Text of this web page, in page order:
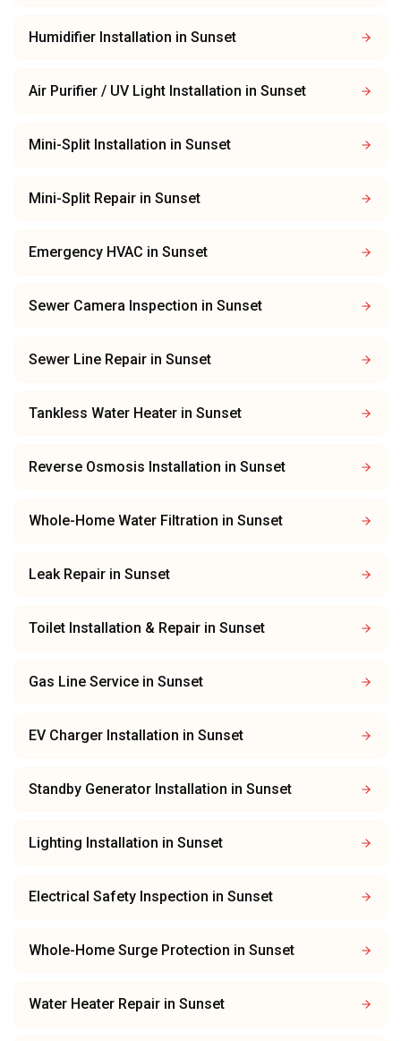
Humidifier Installation in Sunset
Air Purifier / UV Light Installation in Sunset
Mini-Split Installation in Sunset
Mini-Split Repair in Sunset
Emergency HVAC in Sunset
Sewer Camera Inspection in Sunset
Sewer Line Repair in Sunset
Tankless Water Heater in Sunset
Reverse Osmosis Installation in Sunset
Whole-Home Water Filtration in Sunset
Leak Repair in Sunset
Toilet Installation & Repair in Sunset
Gas Line Service in Sunset
EV Charger Installation in Sunset
Standby Generator Installation in Sunset
Lighting Installation in Sunset
Electrical Safety Inspection in Sunset
Whole-Home Surge Protection in Sunset
Water Heater Repair in Sunset